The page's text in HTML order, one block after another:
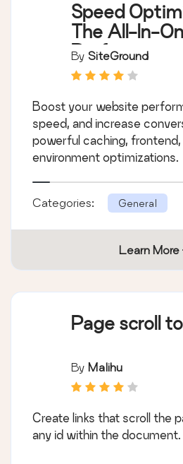
Speed
The All-In-
Performance-
Boosting
By SiteGround
Boost your website
speed, and increase
powerful caching, frontend,
environment optimizations.
Categories: General
Learn More
Page scroll
By Malihu
Create links that scroll the
any id within the document.